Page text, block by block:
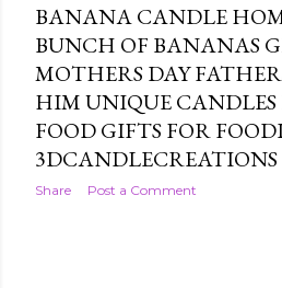
BANANA CANDLE
BUNCH OF BANANAS
MOTHERS DAY
HIM UNIQUE
FOOD GIFTS FOR
3DCANDLECREATIONS
Share Post a Comment